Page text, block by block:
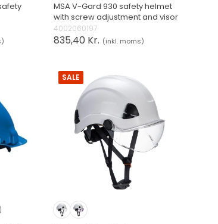
MSA V-Gard 930 safety helmet
with screw adjustment and visor
4002060197
835,40 Kr. (inkl. moms)
SALE